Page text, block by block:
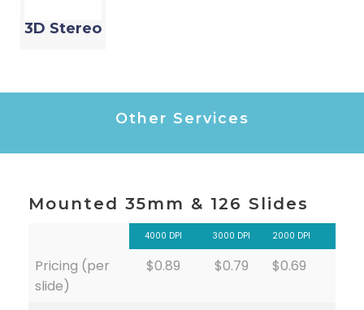
3D Stereo
Other Services
Mounted 35mm & 126 Slides
4000 DPI 3000 DPI 2000 DPI
Pricing (per
slide)
$0.89 $0.79 $0.69